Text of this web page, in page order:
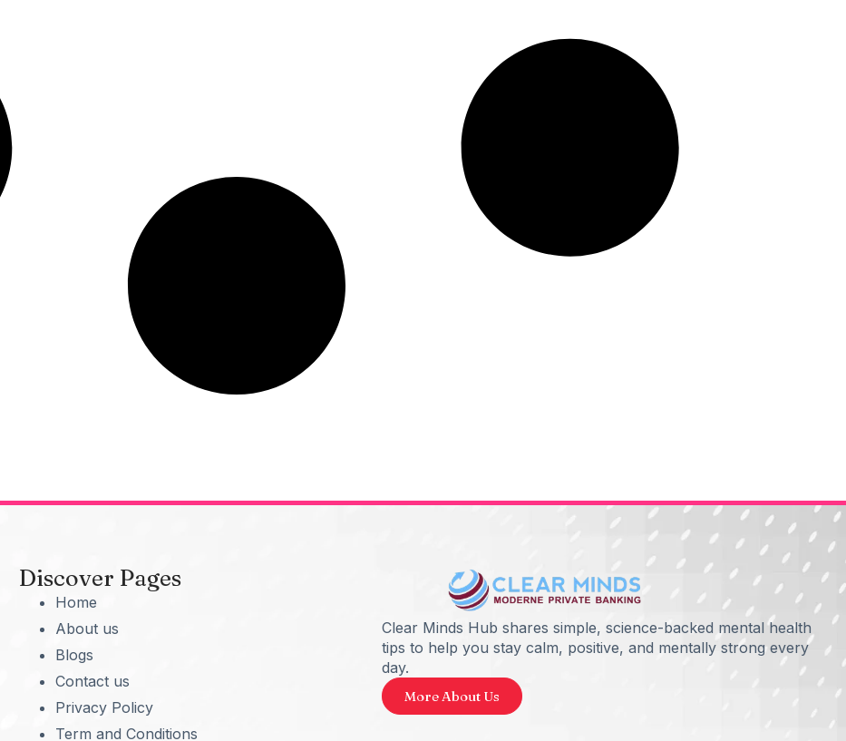
Discover Pages
Home
About us
Blogs
Contact us
Privacy Policy
Term and Conditions
Clear Minds Hub shares simple, science-backed mental health
tips to help you stay calm, positive, and mentally strong every
day.
More About Us